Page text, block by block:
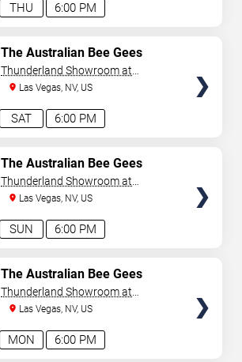
6:00 PM
THU
6:00 PM
SAT
The Australian Bee Gees
Thunderland Showroom at
Excalibur Hotel & Casino
Las Vegas, NV, US
6:00 PM
SUN
The Australian Bee Gees
Thunderland Showroom at
Excalibur Hotel & Casino
Las Vegas, NV, US
6:00 PM
MON
The Australian Bee Gees
Thunderland Showroom at
Excalibur Hotel & Casino
Las Vegas, NV, US